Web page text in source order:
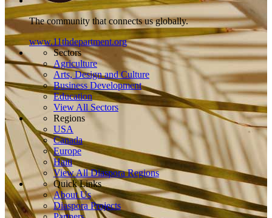
The community that connects us globally.
www.11thdepartment.org
Sectors
Agriculture
Arts, Design and Culture
Business Development
Education
View All Sectors
Regions
USA
Canada
Europe
Haiti
View All Diaspora Regions
Quick Links
About Us
Diaspora Projects